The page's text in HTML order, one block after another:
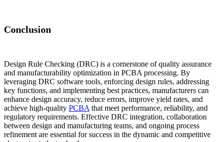
Conclusion
Design Rule Checking (DRC) is a cornerstone of quality assurance
and manufacturability optimization in PCBA processing. By
leveraging DRC software tools, enforcing design rules, addressing
key functions, and implementing best practices, manufacturers can
enhance design accuracy, reduce errors, improve yield rates, and
achieve high-quality PCBA that meet performance, reliability, and
regulatory requirements. Effective DRC integration, collaboration
between design and manufacturing teams, and ongoing process
refinement are essential for success in the dynamic and competitive